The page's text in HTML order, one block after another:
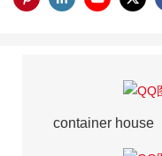
container house